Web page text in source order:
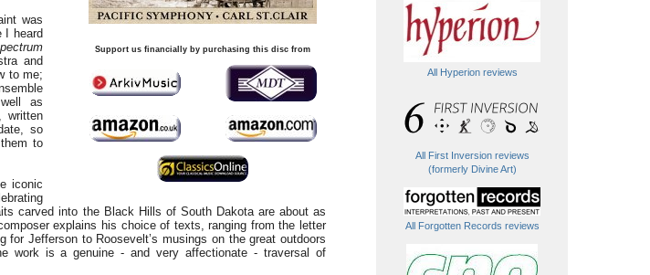
All Hyperion reviews
All First Inversion reviews
(formerly Divine Art)
All Forgotten Records reviews
Support us financially by purchasing this disc from
was
I heard
and
to me;
as
written
so
to
iconic
carved into the Black Hills of South Dakota are about as
explains his choice of texts, ranging from the letter
for Jefferson to Roosevelt’s musings on the great outdoors
work is a genuine - and very affectionate - traversal of